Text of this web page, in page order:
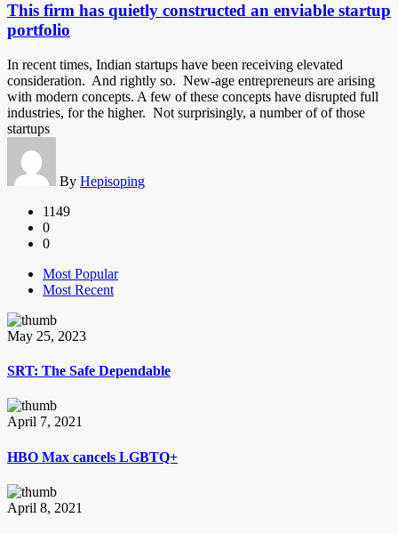
This firm has quietly constructed an enviable startup
portfolio
In recent times, Indian startups have been receiving elevated
consideration. And rightly so. New-age entrepreneurs are arising
with modern concepts. A few of these concepts have disrupted full
industries, for the higher. Not surprisingly, a number of of those
startups
By Hepisoping
1149
0
0
Most Popular
Most Recent
May 25, 2023
SRT: The Safe Dependable
April 7, 2021
HBO Max cancels LGBTQ+
April 8, 2021